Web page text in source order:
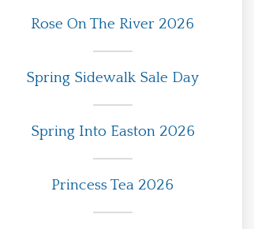
Rose On The River 2026
Spring Sidewalk Sale Day
Spring Into Easton 2026
Princess Tea 2026